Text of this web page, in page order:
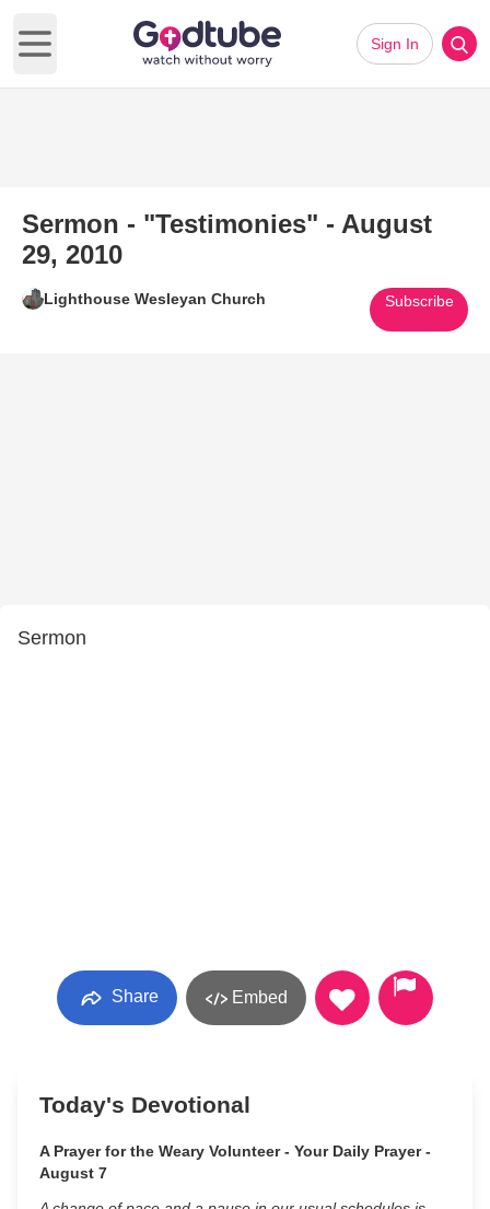
Open main menu
Sign In
Sermon - "Testimonies" - August
29, 2010
Lighthouse Wesleyan Church Subscribe
Sermon
Share Embed
Today's Devotional
A Prayer for the Weary Volunteer - Your Daily Prayer -
August 7